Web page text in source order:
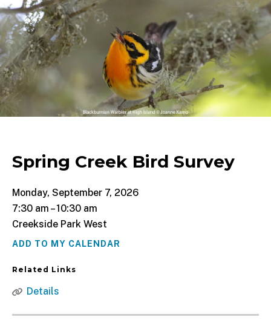
Spring Creek Bird Survey
Monday, September 7, 2026
7:30 am
10:30 am
Creekside Park West
ADD TO MY CALENDAR
Related Links
Details